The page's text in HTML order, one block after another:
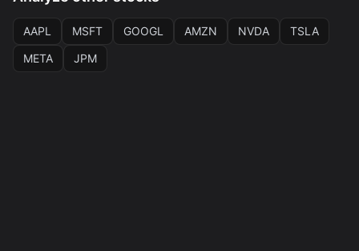
AAPL MSFT GOOGL AMZN NVDA
TSLA
META
JPM